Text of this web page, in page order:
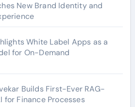
New Brand Identity and
White Label Apps as a
for On-Demand
Builds First-Ever RAG-
for Finance Processes